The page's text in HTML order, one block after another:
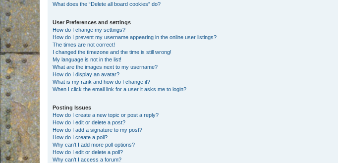
What does the “Delete all board cookies” do?
User Preferences and settings
How do I change my settings?
How do I prevent my username appearing in the online user listings?
The times are not correct!
I changed the timezone and the time is still wrong!
My language is not in the list!
What are the images next to my username?
How do I display an avatar?
What is my rank and how do I change it?
When I click the email link for a user it asks me to login?
Posting Issues
How do I create a new topic or post a reply?
How do I edit or delete a post?
How do I add a signature to my post?
How do I create a poll?
Why can’t I add more poll options?
How do I edit or delete a poll?
Why can’t I access a forum?